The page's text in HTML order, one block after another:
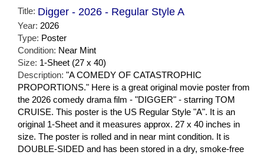
Title: Digger - 2026 - Regular Style A
Year: 2026
Type: Poster
Condition: Near Mint
Size: 1-Sheet (27 x 40)
Description: "A COMEDY OF CATASTROPHIC
PROPORTIONS." Here is a great original movie poster from
the 2026 comedy drama film - "DIGGER" - starring TOM
CRUISE. This poster is the US Regular Style "A". It is an
original 1-Sheet and it measures approx. 27 x 40 inches in
size. The poster is rolled and in near mint condition. It is
DOUBLE-SIDED and has been stored in a dry, smoke-free